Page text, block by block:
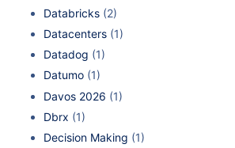
Databricks (2)
Datacenters (1)
Datadog (1)
Datumo (1)
Davos 2026 (1)
Dbrx (1)
Decision Making (1)